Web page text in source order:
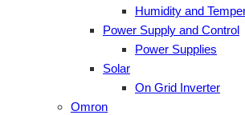
Humidity and
Power Supply and Control
Power Supplies
Solar
On Grid Inverter
Omron